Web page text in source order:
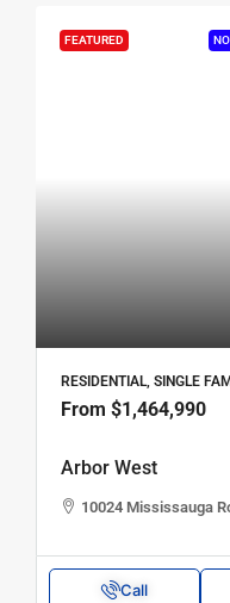
FEATURED
RESIDENTIAL, SINGLE
From $1,464,990
Arbor West
10024 Mississauga
Call